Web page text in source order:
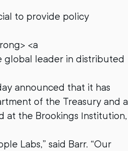
to provide policy
<a
global leader in distributed
announced that it has
of the Treasury and a
at the Brookings Institution,
Labs,” said Barr. “Our